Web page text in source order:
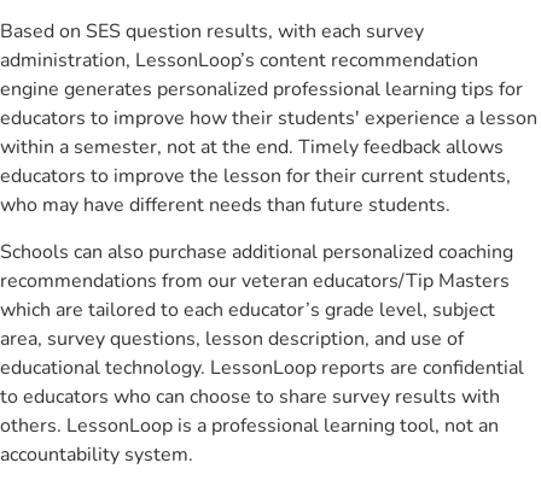
Based on SES question results, with each survey
administration, LessonLoop’s content recommendation
engine generates personalized professional learning tips for
educators to improve how their students' experience a lesson
within a semester, not at the end. Timely feedback allows
educators to improve the lesson for their current students,
who may have different needs than future students.
Schools can also purchase additional personalized coaching
recommendations from our veteran educators/Tip Masters
which are tailored to each educator’s grade level, subject
area, survey questions, lesson description, and use of
educational technology. LessonLoop reports are confidential
to educators who can choose to share survey results with
others. LessonLoop is a professional learning tool, not an
accountability system.